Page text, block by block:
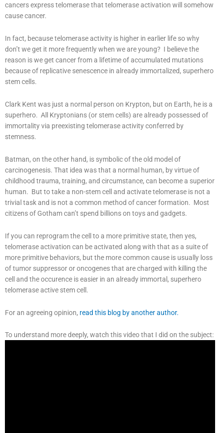
cancers express telomerase that telomerase activation will somehow
cause cancer.
In fact, because telomerase activity is higher in earlier life so why
don’t we get it more frequently when we are young? I believe the
reason is we get cancer from a lifetime of accumulated mutations
because of replicative senescence in already immortalized, superhero
stem cells.
Clark Kent was just a normal person on Krypton, but on Earth, he is a
superhero. All Kryptonians (or stem cells) are already possessed of
immortality via preexisting telomerase activity conferred by
stemness.
Batman, on the other hand, is symbolic of the old model of
carcinogenesis. That idea was that a normal human, by virtue of
childhood trauma, training, and circumstance, can become a superior
human. But to take a non-stem cell and activate telomerase is not a
trivial task and is not a common method of cancer formation. Most
citizens of Gotham can’t spend billions on toys and gadgets.
If you can reprogram the cell to a more primitive state, then yes,
telomerase activation can be activated along with that as a suite of
more primitive behaviors, but the more common cause is usually loss
of tumor suppressor or oncogenes that are charged with killing the
cell and the occurence is easier in an already immortal, superhero
telomerase active stem cell.
For an agreeing opinion, read this blog by another author.
To understand more deeply, watch this video that I did on the subject: